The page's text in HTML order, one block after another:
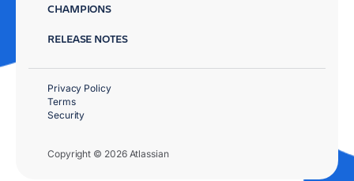
CHAMPIONS
RELEASE NOTES
Copyright © 2026 Atlassian
Privacy Policy
Terms
Security